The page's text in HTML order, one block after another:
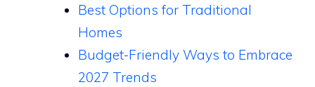
Best Options for Traditional
Homes
Budget-Friendly Ways to Embrace
2027 Trends